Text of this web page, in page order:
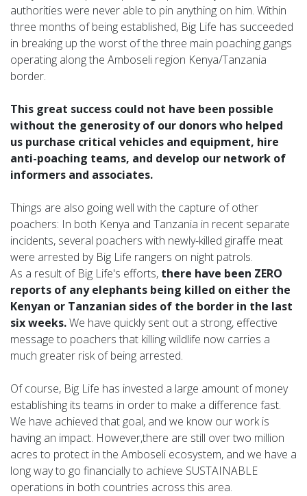
authorities were never able to pin anything on him. Within
three months of being established, Big Life has succeeded
in breaking up the worst of the three main poaching gangs
operating along the Amboseli region Kenya/Tanzania
border.
This great success could not have been possible
without the generosity of our donors who helped
us purchase critical vehicles and equipment, hire
anti-poaching teams, and develop our network of
informers and associates.
Things are also going well with the capture of other
poachers: In both Kenya and Tanzania in recent separate
incidents, several poachers with newly-killed giraffe meat
were arrested by Big Life rangers on night patrols.
As a result of Big Life's efforts, there have been ZERO
reports of any elephants being killed on either the
Kenyan or Tanzanian sides of the border in the last
six weeks.We have quickly sent out a strong, effective
message to poachers that killing wildlife now carries a
much greater risk of being arrested.
Of course, Big Life has invested a large amount of money
establishing its teams in order to make a difference fast.
We have achieved that goal, and we know our work is
having an impact. However,there are still over two million
acres to protect in the Amboseli ecosystem, and we have a
long way to go financially to achieve SUSTAINABLE
operations in both countries across this area.